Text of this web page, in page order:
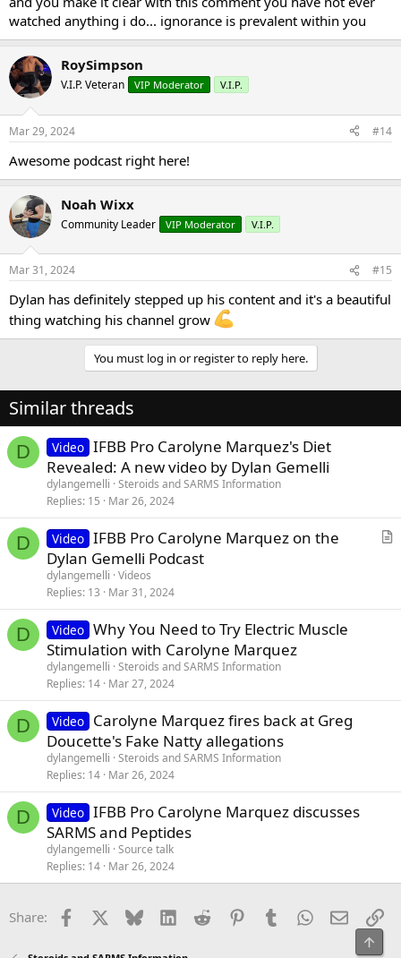
watched anything i do... ignorance is prevalent within you
RoySimpson
V.I.P. Veteran VIP Moderator V.I.P.
Mar 29, 2024 #14
Awesome podcast right here!
Noah Wixx
Community Leader VIP Moderator V.I.P.
Mar 31, 2024 #15
Dylan has definitely stepped up his content and it's a beautiful
thing watching his channel grow
You must log in or register to reply here.
Similar threads
D Video IFBB Pro Carolyne Marquez's Diet
Revealed: A new video by Dylan Gemelli
dylangemelli Steroids and SARMS Information
Replies 15 Mar 26, 2024
D
c
Video IFBB Pro Carolyne Marquez on the
Dylan Gemelli Podcast
dylangemelli Videos
Replies 13 Mar 31, 2024
D Video Why You Need to Try Electric Muscle
Stimulation with Carolyne Marquez
dylangemelli Steroids and SARMS Information
Replies 14 Mar 27, 2024
D Video Carolyne Marquez fires back at Greg
Doucette's Fake Natty allegations
dylangemelli Steroids and SARMS Information
Replies 14 Mar 26, 2024
D Video IFBB Pro Carolyne Marquez discusses
SARMS and Peptides
dylangemelli Source talk
Replies 14 Mar 26, 2024
Share: Facebook Bluesky LinkedInReddit PinterestTumblrWhatsApp
Email